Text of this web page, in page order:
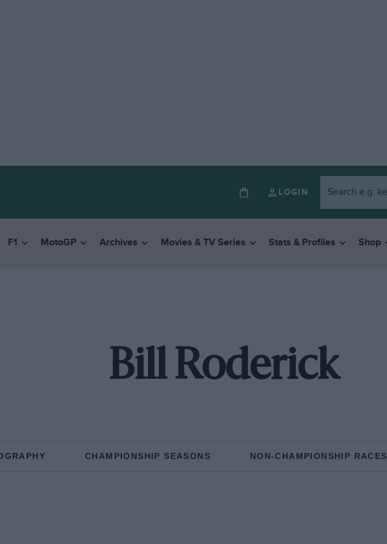
LOGIN
F1 MotoGP Archives Movies & TV Series Stats & Profiles Shop
Bill Roderick
CHAMPIONSHIP SEASONS NON-CHAMPIONSHIP RACES